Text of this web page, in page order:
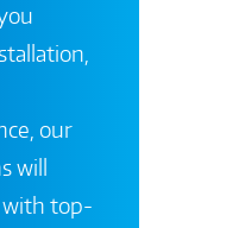
our
will
with top-